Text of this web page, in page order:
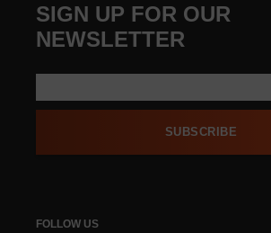
SIGN UP FOR OUR
NEWSLETTER
SUBSCRIBE
FOLLOW US